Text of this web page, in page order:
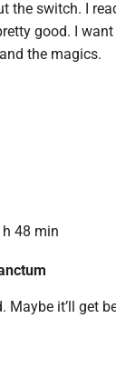
the switch. I
good. I
the magics.
48 min
Maybe it’ll get